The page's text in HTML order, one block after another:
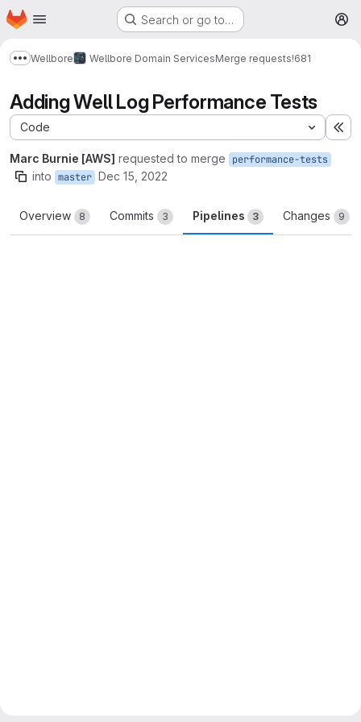
Skip to main content
Homepage Search or go to…
Show more breadcrumbs
Wellbore Wellbore Domain ServicesMerge requests!681
Adding Well Log Performance Tests
Code
Marc Burnie [AWS] requested to merge performance-tests
into master Dec 15, 2022
Overview 8 Commits 3 Pipelines 3 Changes 9